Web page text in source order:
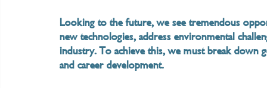
Looking to the future, we see tremendous
new technologies, address environmental
industry. To achieve this, we must break down
and career development.